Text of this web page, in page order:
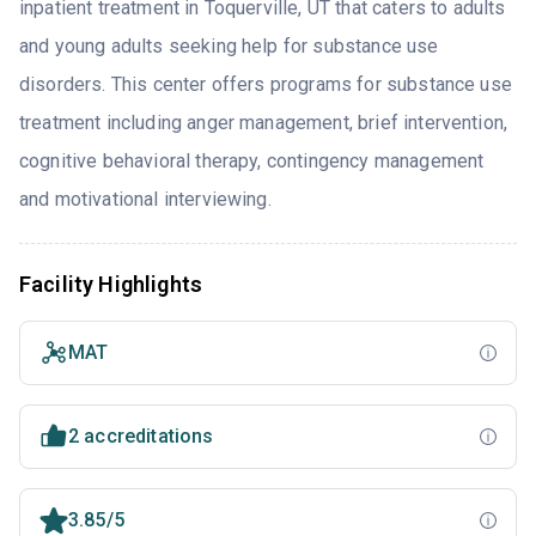
inpatient treatment in Toquerville, UT that caters to adults
and young adults seeking help for substance use
disorders. This center offers programs for substance use
treatment including anger management, brief intervention,
cognitive behavioral therapy, contingency management
and motivational interviewing.
Facility Highlights
MAT
2 accreditations
3.85/5